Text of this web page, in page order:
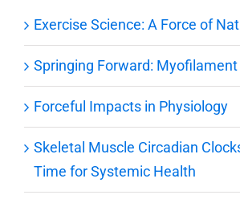
Exercise Science: A Force of
Springing Forward:
Forceful Impacts in Physiology
Skeletal Muscle Circadian
Time for Systemic Health